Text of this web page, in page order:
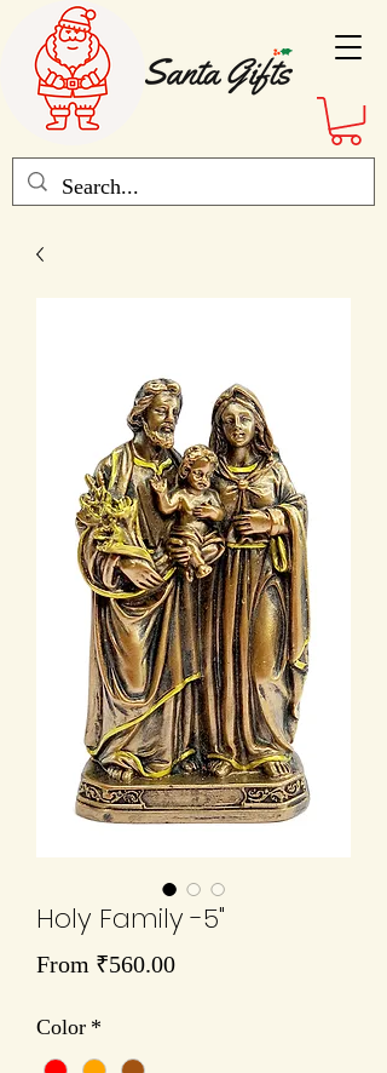
Holy Family -5"
From ₹560.00Sale
Color *